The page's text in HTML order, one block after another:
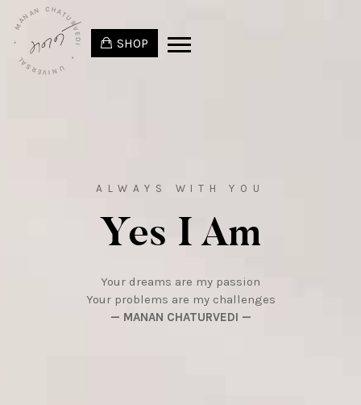
• MANAN CHATURVEDI
• UNIVERSAL
SHOP
ALWAYS WITH YOU
Yes I Am
Your dreams are my passion
Your problems are my challenges
— MANAN CHATURVEDI —